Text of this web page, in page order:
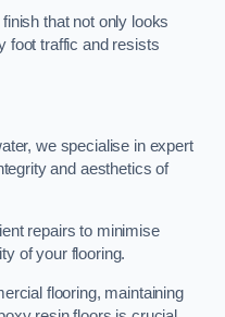
that not only looks
foot traffic and resists
we specialise in expert
and aesthetics of
repairs to minimise
of your flooring.
flooring, maintaining